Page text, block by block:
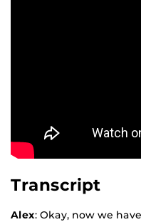
Transcript
Alex: Okay, now we